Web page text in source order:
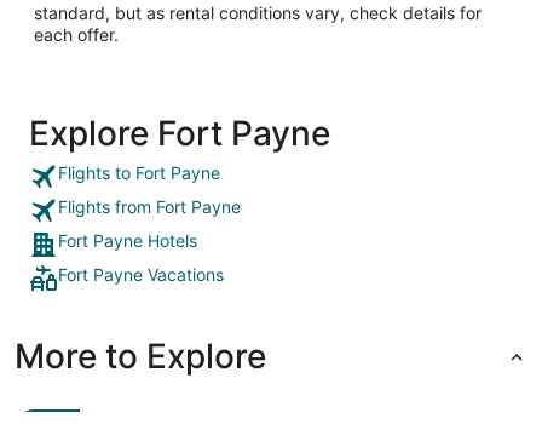
standard, but as rental conditions vary, check details for
each offer.
Explore Fort Payne
Flights to Fort Payne
Flights from Fort Payne
Fort Payne Hotels
Fort Payne Vacations
More to Explore